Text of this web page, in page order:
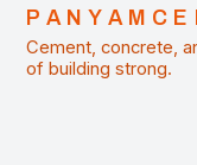
Cement, concrete,
of building strong.